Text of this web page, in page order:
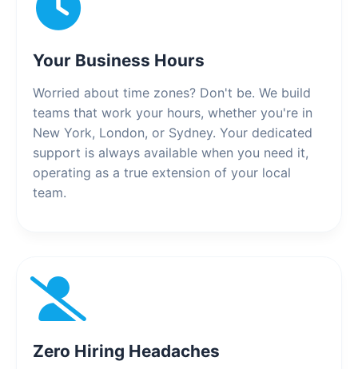
Your Business Hours
Worried about time zones? Don't be. We build
teams that work your hours, whether you're in
New York, London, or Sydney. Your dedicated
support is always available when you need it,
operating as a true extension of your local
team.
Zero Hiring Headaches